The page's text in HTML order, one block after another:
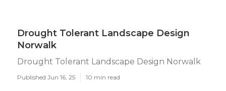
Drought Tolerant Landscape Design
Norwalk
Drought Tolerant Landscape Design Norwalk
Published Jun 16, 25 10 min read